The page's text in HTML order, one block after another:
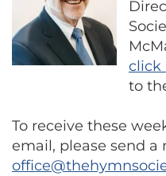
click
to
To receive these
email, please send a